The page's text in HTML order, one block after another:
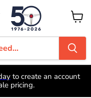
View
cart
to create an account
pricing.